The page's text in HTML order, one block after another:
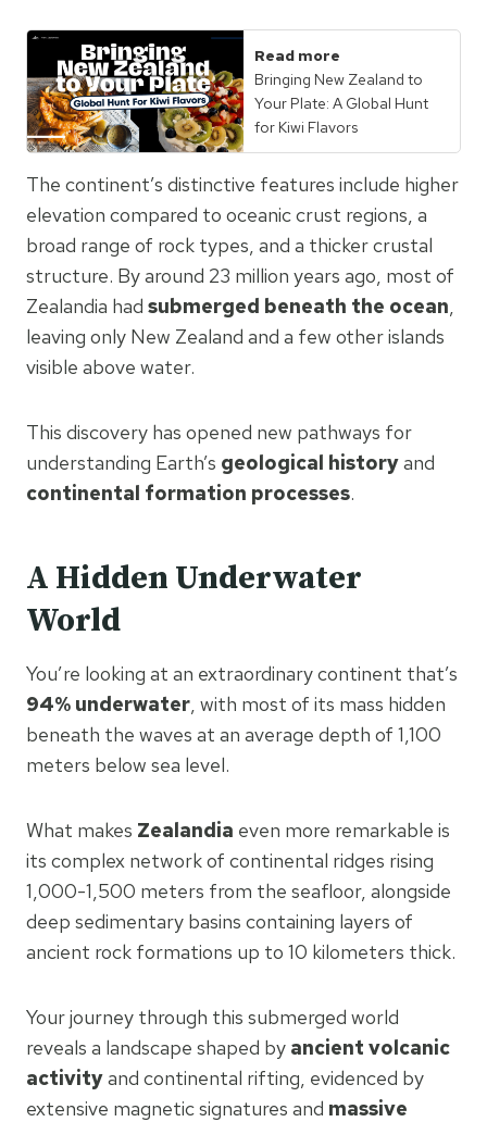
Read more
Bringing New Zealand to
Your Plate: A Global Hunt
for Kiwi Flavors
The continent’s distinctive features include higher
elevation compared to oceanic crust regions, a
broad range of rock types, and a thicker crustal
structure. By around 23 million years ago, most of
Zealandia had submerged beneath the ocean,
leaving only New Zealand and a few other islands
visible above water.
This discovery has opened new pathways for
understanding Earth’s geological historyand
continental formation processes.
A Hidden Underwater
World
You’re looking at an extraordinary continent that’s
94% underwater, with most of its mass hidden
beneath the waves at an average depth of 1,100
meters below sea level.
What makes Zealandia even more remarkable is
its complex network of continental ridges rising
1,000-1,500 meters from the seafloor, alongside
deep sedimentary basins containing layers of
ancient rock formations up to 10 kilometers thick.
Your journey through this submerged world
reveals a landscape shaped by ancient volcanic
activityand continental rifting, evidenced by
extensive magnetic signatures and massive